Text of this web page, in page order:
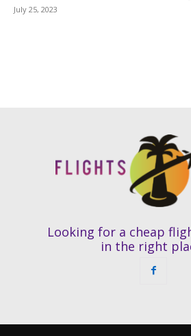
July 25, 2023
Looking for a cheap
in the right